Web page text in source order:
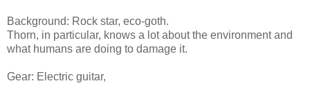
Background: Rock star, eco-goth.
Thorn, in particular, knows a lot about the environment and
what humans are doing to damage it.
Gear: Electric guitar,